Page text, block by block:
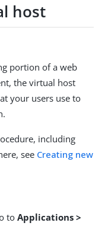
host
portion of a web
the virtual host
your users use to
including
see Creating new
to Applications >